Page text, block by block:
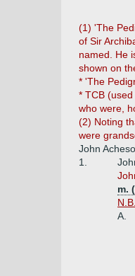
(1) 'The
of Sir
named. He
shown on
* 'The
* TCB
who were,
(2) Noting
were
John
1.
m.
A.